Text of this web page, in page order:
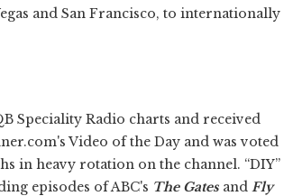
and San Francisco, to internationally
Speciality Radio charts and received
Video of the Day and was voted
in heavy rotation on the channel. “DIY”
episodes of ABC's The Gates and Fly